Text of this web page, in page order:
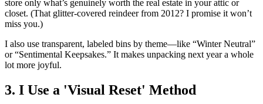
store only what’s genuinely worth the real estate in your attic or
closet. (That glitter-covered reindeer from 2012? I promise it won’t
miss you.)
I also use transparent, labeled bins by theme—like “Winter Neutral”
or “Sentimental Keepsakes.” It makes unpacking next year a whole
lot more joyful.
3. I Use a 'Visual Reset' Method